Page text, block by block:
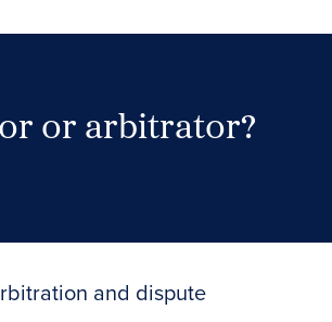
or arbitrator?
and dispute